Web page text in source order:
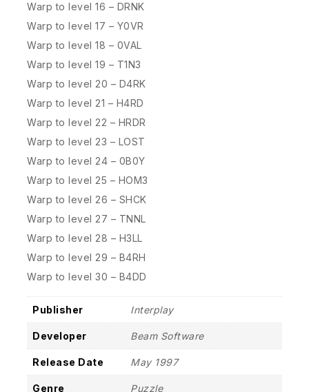
Warp to level 16 – DRNK
Warp to level 17 – Y0VR
Warp to level 18 – 0VAL
Warp to level 19 – T1N3
Warp to level 20 – D4RK
Warp to level 21 – H4RD
Warp to level 22 – HRDR
Warp to level 23 – LOST
Warp to level 24 – 0B0Y
Warp to level 25 – HOM3
Warp to level 26 – SHCK
Warp to level 27 – TNNL
Warp to level 28 – H3LL
Warp to level 29 – B4RH
Warp to level 30 – B4DD
Publisher Interplay
Developer Beam Software
Release Date May 1997
Genre Puzzle